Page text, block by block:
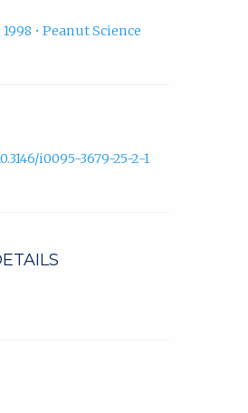
• Peanut Science
i0095-3679-25-2-1